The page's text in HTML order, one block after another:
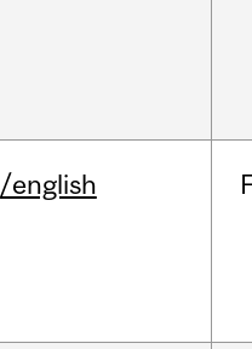
/english